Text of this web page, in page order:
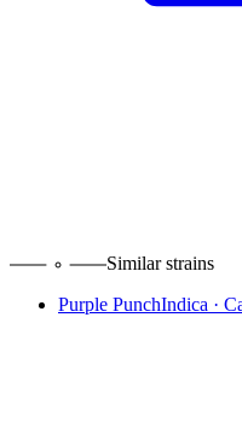
Similar strains
Purple PunchIndica ·